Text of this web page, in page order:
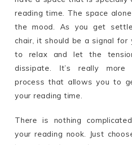
reading time. The space
the mood. As you get
chair, it should be a signal for
to relax and let the
dissipate. It’s really
process that allows you to
your reading time.
There is nothing
your reading nook. Just